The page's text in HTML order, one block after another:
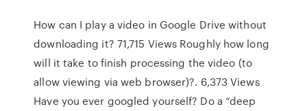
How can I play a video in Google Drive without
downloading it? 71,715 Views Roughly how long
will it take to finish processing the video (to
allow viewing via web browser)?. 6,373 Views
Have you ever googled yourself? Do a “deep